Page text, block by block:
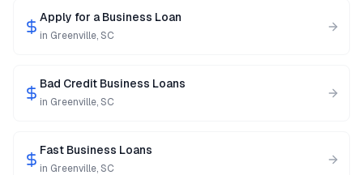
Apply for a Business Loan
in Greenville,SC
Bad Credit Business Loans
in Greenville,SC
Fast Business Loans
in Greenville,SC